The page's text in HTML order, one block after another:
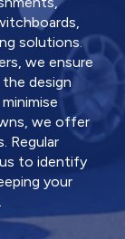
solutions.
we ensure
design
we offer
Regular
to identify
your